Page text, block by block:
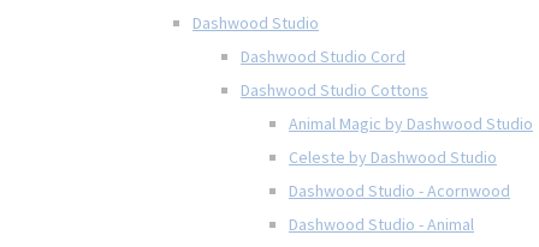
Dashwood Studio
Dashwood Studio Cord
Dashwood Studio Cottons
Animal Magic by Dashwood Studio
Celeste by Dashwood Studio
Dashwood Studio - Acornwood
Dashwood Studio - Animal